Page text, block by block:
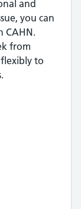
and
you can
CAHN.
from
to